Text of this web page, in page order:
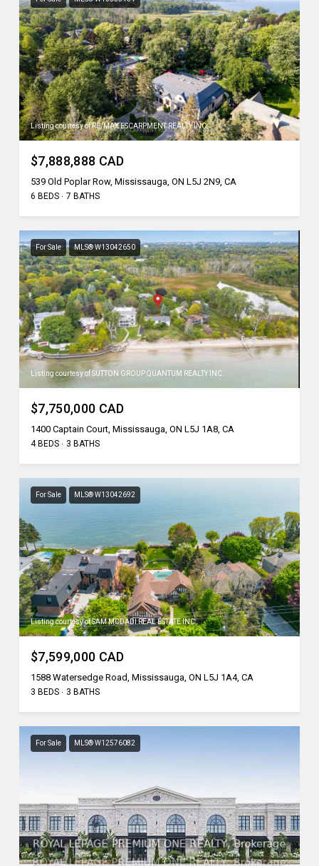
Listing courtesy of RE/MAX ESCARPMENT REALTY INC.
$7,888,888 CAD
539 Old Poplar Row, Mississauga, ON L5J 2N9, CA
6 BEDS 7 BATHS
For Sale MLS® W13042650
Listing courtesy of SUTTON GROUP QUANTUM REALTY INC.
$7,750,000 CAD
1400 Captain Court, Mississauga, ON L5J 1A8, CA
4 BEDS 3 BATHS
For Sale MLS® W13042692
Listing courtesy of SAM MCDADI REAL ESTATE INC.
$7,599,000 CAD
1588 Watersedge Road, Mississauga, ON L5J 1A4, CA
3 BEDS 3 BATHS
For Sale MLS® W12576082